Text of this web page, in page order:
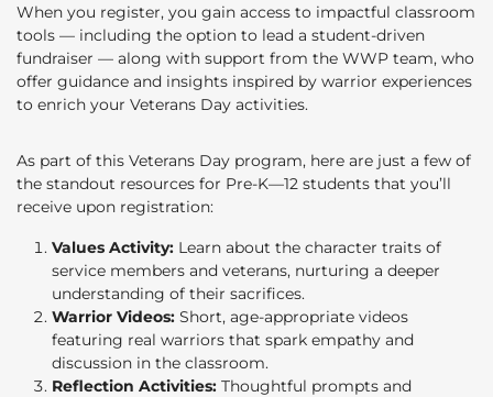
When you register, you gain access to impactful classroom
tools — including the option to lead a student-driven
fundraiser — along with support from the WWP team, who
offer guidance and insights inspired by warrior experiences
to enrich your Veterans Day activities.
As part of this Veterans Day program, here are just a few of
the standout resources for Pre-K—12 students that you’ll
receive upon registration:
Values Activity: Learn about the character traits of
service members and veterans, nurturing a deeper
understanding of their sacrifices.
Warrior Videos: Short, age-appropriate videos
featuring real warriors that spark empathy and
discussion in the classroom.
Reflection Activities: Thoughtful prompts and